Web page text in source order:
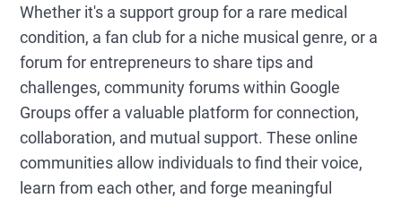
Whether it's a support group for a rare medical
condition, a fan club for a niche musical genre, or a
forum for entrepreneurs to share tips and
challenges, community forums within Google
Groups offer a valuable platform for connection,
collaboration, and mutual support. These online
communities allow individuals to find their voice,
learn from each other, and forge meaningful